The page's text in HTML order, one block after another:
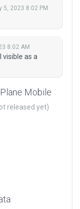
5, 2023 8:02 PM
8:02 AM
visible as a
Mobile
released yet)